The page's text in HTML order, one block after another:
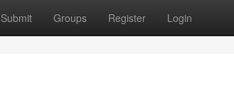
Submit Groups Register Login